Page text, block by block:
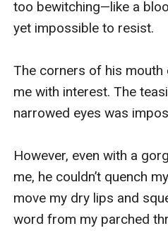
too bewitching—like a
yet impossible to resist.
The corners of his mouth
me with interest. The
narrowed eyes was
However, even with a
me, he couldn’t quench
move my dry lips and
word from my parched